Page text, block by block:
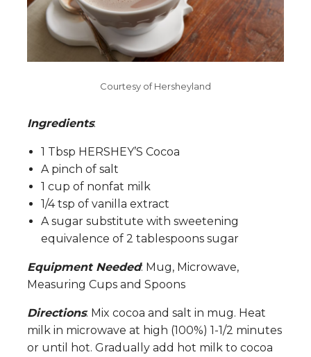
Courtesy of Hersheyland
Ingredients:
1 Tbsp HERSHEY’S Cocoa
A pinch of salt
1 cup of nonfat milk
1/4 tsp of vanilla extract
A sugar substitute with sweetening
equivalence of 2 tablespoons sugar
Equipment Needed: Mug, Microwave,
Measuring Cups and Spoons
Directions: Mix cocoa and salt in mug. Heat
milk in microwave at high (100%) 1-1/2 minutes
or until hot. Gradually add hot milk to cocoa